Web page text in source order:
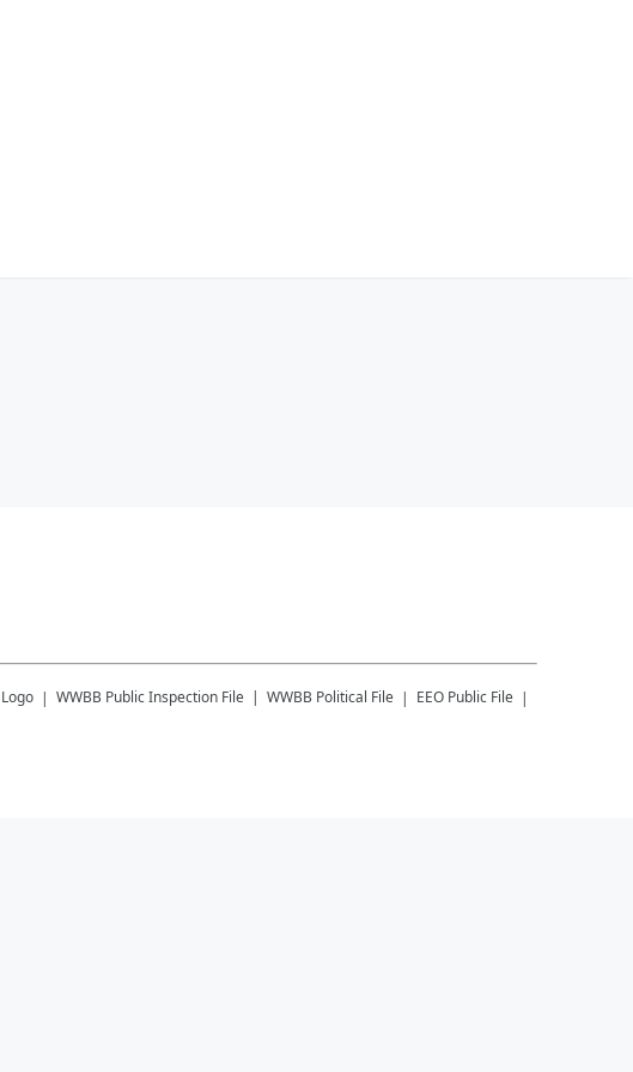
WWBB Public Inspection File WWBB Political File EEO Public File